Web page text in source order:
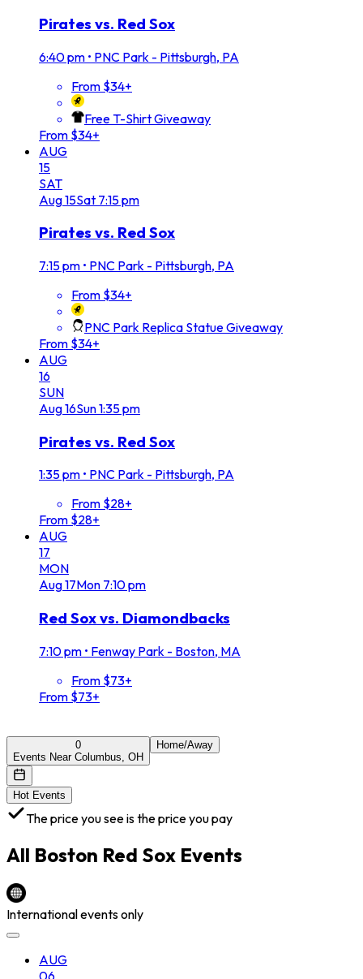
Pirates vs. Red Sox
6:40 pm • PNC Park - Pittsburgh, PA
From $34+
Free T-Shirt Giveaway
From $34+
AUG
15
SAT
Aug15Sat 7:15 pm
Pirates vs. Red Sox
7:15 pm • PNC Park - Pittsburgh, PA
From $34+
PNC Park Replica Statue Giveaway
From $34+
AUG
16
SUN
Aug16Sun1:35 pm
Pirates vs. Red Sox
1:35 pm • PNC Park - Pittsburgh, PA
From $28+
From $28+
AUG
17
MON
Aug17Mon 7:10 pm
Red Sox vs. Diamondbacks
7:10 pm • Fenway Park - Boston, MA
From $73+
From $73+
0
Events Near Columbus, OH
Home/Away
Hot Events
The price you see is the price you pay
All Boston Red Sox Events
International events only
AUG
06